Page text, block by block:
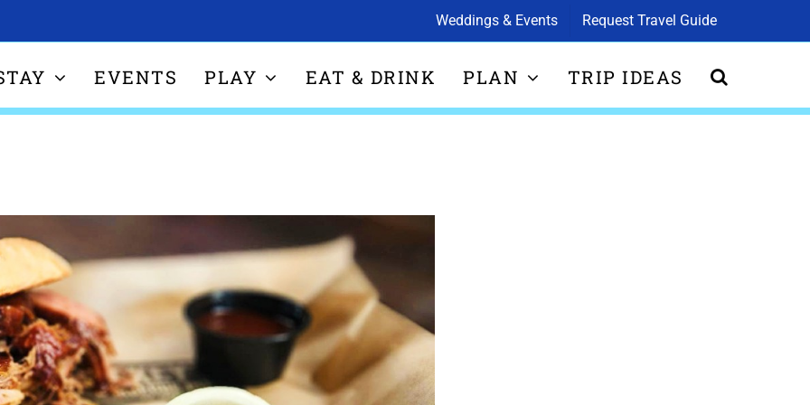
Weddings & Events Request Travel Guide
EVENTS PLAY EAT & DRINK PLAN TRIP IDEAS